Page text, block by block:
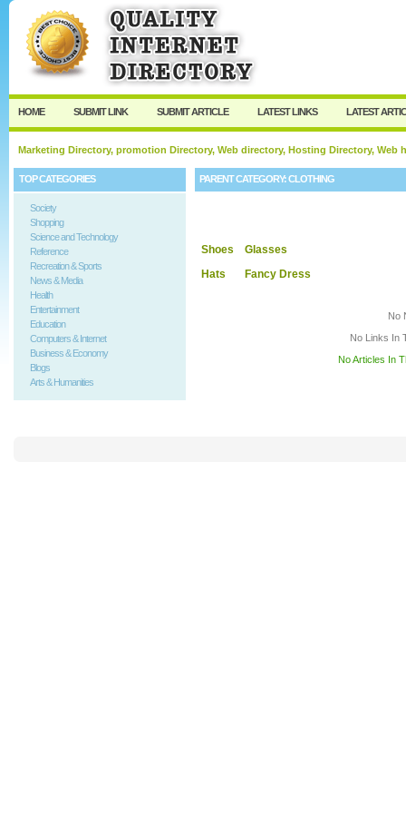
HOME SUBMIT LINK SUBMIT ARTICLE LATEST LINKS LATEST
Marketing Directory, promotion Directory, Web directory, Hosting Directory,
TOP CATEGORIES
Society
Shopping
Science and Technology
Reference
Recreation & Sports
News & Media
Health
Entertainment
Education
Computers & Internet
Business & Economy
Blogs
Arts & Humanities
PARENT CATEGORY:CLOTHING
Shoes
Hats
Glasses
Fancy Dress
No
No Links In
No Articles In